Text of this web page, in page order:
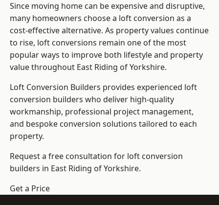
Since moving home can be expensive and disruptive,
many homeowners choose a loft conversion as a
cost-effective alternative. As property values continue
to rise, loft conversions remain one of the most
popular ways to improve both lifestyle and property
value throughout East Riding of Yorkshire.
Loft Conversion Builders provides experienced loft
conversion builders who deliver high-quality
workmanship, professional project management,
and bespoke conversion solutions tailored to each
property.
Request a free consultation for loft conversion
builders in East Riding of Yorkshire.
Get a Price